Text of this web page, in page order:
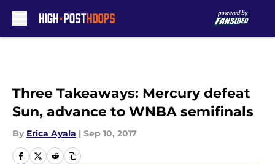
Three Takeaways: Mercury defeat
Sun, advance to WNBA semifinals
By Erica Ayala | Sep 10, 2017